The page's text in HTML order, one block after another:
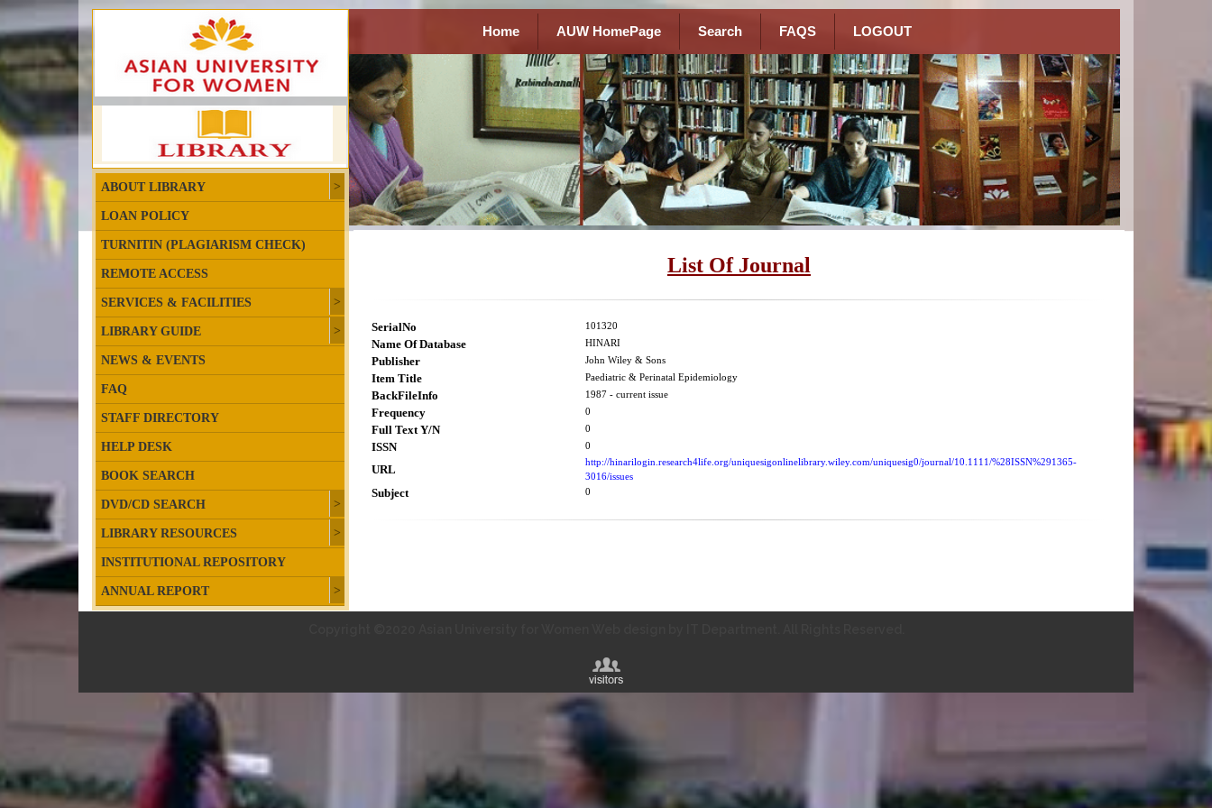
ABOUT LIBRARY
LOAN POLICY
TURNITIN (PLAGIARISM CHECK)
REMOTE ACCESS
SERVICES & FACILITIES
LIBRARY GUIDE
NEWS & EVENTS
FAQ
STAFF DIRECTORY
HELP DESK
BOOK SEARCH
DVD/CD SEARCH
LIBRARY RESOURCES
INSTITUTIONAL REPOSITORY
ANNUAL REPORT
Home AUW HomePage Search FAQS LOGOUT
List Of Journal
SerialNo 101320
Name Of Database HINARI
Publisher John Wiley & Sons
Item Title Paediatric & Perinatal Epidemiology
BackFileInfo 1987 - current issue
Frequency 0
Full Text Y/N 0
ISSN 0
URL
http://hinarilogin.research4life.org/uniquesigonlinelibrary.wiley.com/uniquesig0/journal/10.1111/%28ISSN%291365-
3016/issues
Subject 0